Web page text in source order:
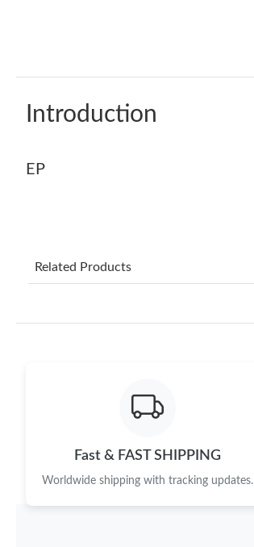
Introduction
EP
Related Products
Fast & FAST SHIPPING
Worldwide shipping with tracking updates.